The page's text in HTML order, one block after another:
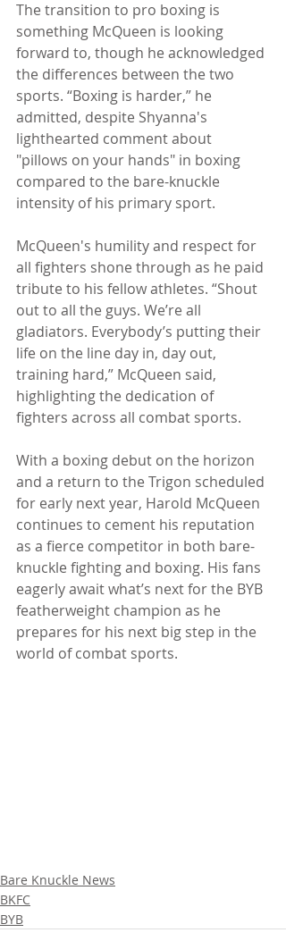
The transition to pro boxing is
something McQueen is looking
forward to, though he acknowledged
the differences between the two
sports. “Boxing is harder,” he
admitted, despite Shyanna's
lighthearted comment about
"pillows on your hands" in boxing
compared to the bare-knuckle
intensity of his primary sport.
McQueen's humility and respect for
all fighters shone through as he paid
tribute to his fellow athletes. “Shout
out to all the guys. We’re all
gladiators. Everybody’s putting their
life on the line day in, day out,
training hard,” McQueen said,
highlighting the dedication of
fighters across all combat sports.
With a boxing debut on the horizon
and a return to the Trigon scheduled
for early next year, Harold McQueen
continues to cement his reputation
as a fierce competitor in both bare-
knuckle fighting and boxing. His fans
eagerly await what’s next for the BYB
featherweight champion as he
prepares for his next big step in the
world of combat sports.
Bare Knuckle News
BKFC
BYB